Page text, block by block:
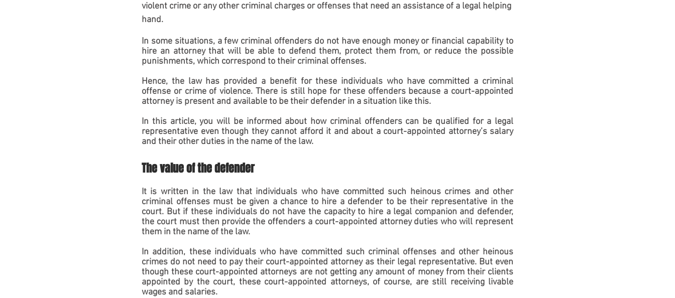
violent crime or any other criminal charges or offenses that need an assistance of a legal helping
hand.
In some situations, a few criminal offenders do not have enough money or financial capability to
hire an attorney that will be able to defend them, protect them from, or reduce the possible
punishments, which correspond to their criminal offenses.
Hence, the law has provided a benefit for these individuals who have committed a criminal
offense or crime of violence. There is still hope for these offenders because a court-appointed
attorney is present and available to be their defender in a situation like this.
In this article, you will be informed about how criminal offenders can be qualified for a legal
representative even though they cannot afford it and about a court-appointed attorney’s salary
and their other duties in the name of the law.
The value of the defender
It is written in the law that individuals who have committed such heinous crimes and other
criminal offenses must be given a chance to hire a defender to be their representative in the
court. But if these individuals do not have the capacity to hire a legal companion and defender,
the court must then provide the offenders a court-appointed attorney duties who will represent
them in the name of the law.
In addition, these individuals who have committed such criminal offenses and other heinous
crimes do not need to pay their court-appointed attorney as their legal representative. But even
though these court-appointed attorneys are not getting any amount of money from their clients
appointed by the court, these court-appointed attorneys, of course, are still receiving livable
wages and salaries.